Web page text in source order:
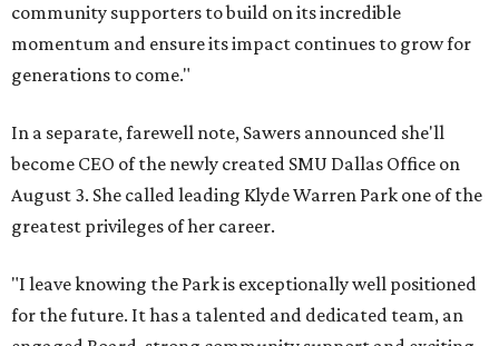
community supporters to build on its incredible
momentum and ensure its impact continues to grow for
generations to come."
In a separate, farewell note, Sawers announced she'll
become CEO of the newly created SMU Dallas Office on
August 3. She called leading Klyde Warren Park one of the
greatest privileges of her career.
"I leave knowing the Park is exceptionally well positioned
for the future. It has a talented and dedicated team, an